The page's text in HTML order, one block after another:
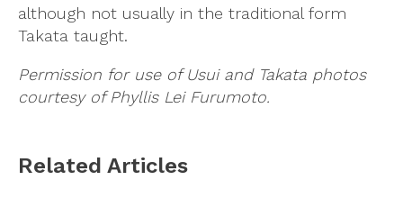
although not usually in the traditional form
Takata taught.
Permission for use of Usui and Takata photos
courtesy of Phyllis Lei Furumoto.
Related Articles